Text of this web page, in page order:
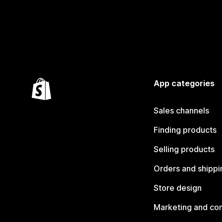
App categories
Sales channels
Finding products
Selling products
Orders and
Store design
Marketing and